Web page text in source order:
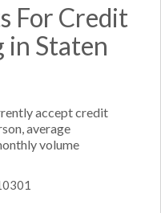
For Credit
in Staten
accept credit
average
volume